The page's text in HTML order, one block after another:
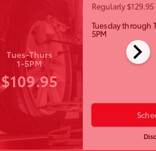
chevron_right
Tues-Thurs
1-5PM
$109.95
Regularly $129.95
Tuesday through
5PM